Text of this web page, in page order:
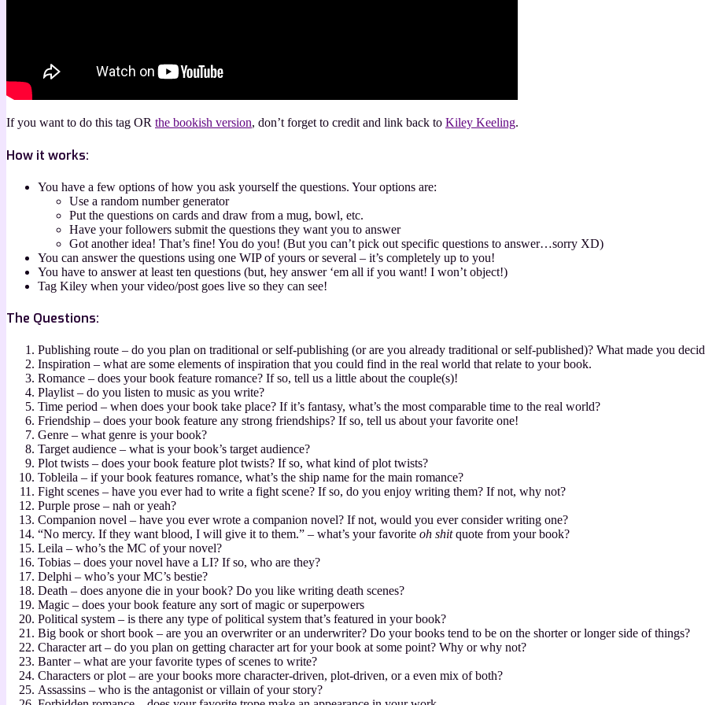
If you want to do this tag OR the bookish version, don’t forget to credit and link back to Kiley Keeling.
How it works:
You have a few options of how you ask yourself the questions. Your options are:
Use a random number generator
Put the questions on cards and draw from a mug, bowl, etc.
Have your followers submit the questions they want you to answer
Got another idea! That’s fine! You do you! (But you can’t pick out specific questions to answer…sorry XD)
You can answer the questions using one WIP of yours or several – it’s completely up to you!
You have to answer at least ten questions (but, hey answer ‘em all if you want! I won’t object!)
Tag Kiley when your video/post goes live so they can see!
The Questions:
Publishing route – do you plan on traditional or self-publishing (or are you already traditional or self-published)? What made you
Inspiration – what are some elements of inspiration that you could find in the real world that relate to your book.
Romance – does your book feature romance? If so, tell us a little about the couple(s)!
Playlist – do you listen to music as you write?
Time period – when does your book take place? If it’s fantasy, what’s the most comparable time to the real world?
Friendship – does your book feature any strong friendships? If so, tell us about your favorite one!
Genre – what genre is your book?
Target audience – what is your book’s target audience?
Plot twists – does your book feature plot twists? If so, what kind of plot twists?
Tobleila – if your book features romance, what’s the ship name for the main romance?
Fight scenes – have you ever had to write a fight scene? If so, do you enjoy writing them? If not, why not?
Purple prose – nah or yeah?
Companion novel – have you ever wrote a companion novel? If not, would you ever consider writing one?
“No mercy. If they want blood, I will give it to them.” – what’s your favorite oh shitquote from your book?
Leila – who’s the MC of your novel?
Tobias – does your novel have a LI? If so, who are they?
Delphi – who’s your MC’s bestie?
Death – does anyone die in your book? Do you like writing death scenes?
Magic – does your book feature any sort of magic or superpowers
Political system – is there any type of political system that’s featured in your book?
Big book or short book – are you an overwriter or an underwriter? Do your books tend to be on the shorter or longer side of things?
Character art – do you plan on getting character art for your book at some point? Why or why not?
Banter – what are your favorite types of scenes to write?
Characters or plot – are your books more character-driven, plot-driven, or a even mix of both?
Assassins – who is the antagonist or villain of your story?